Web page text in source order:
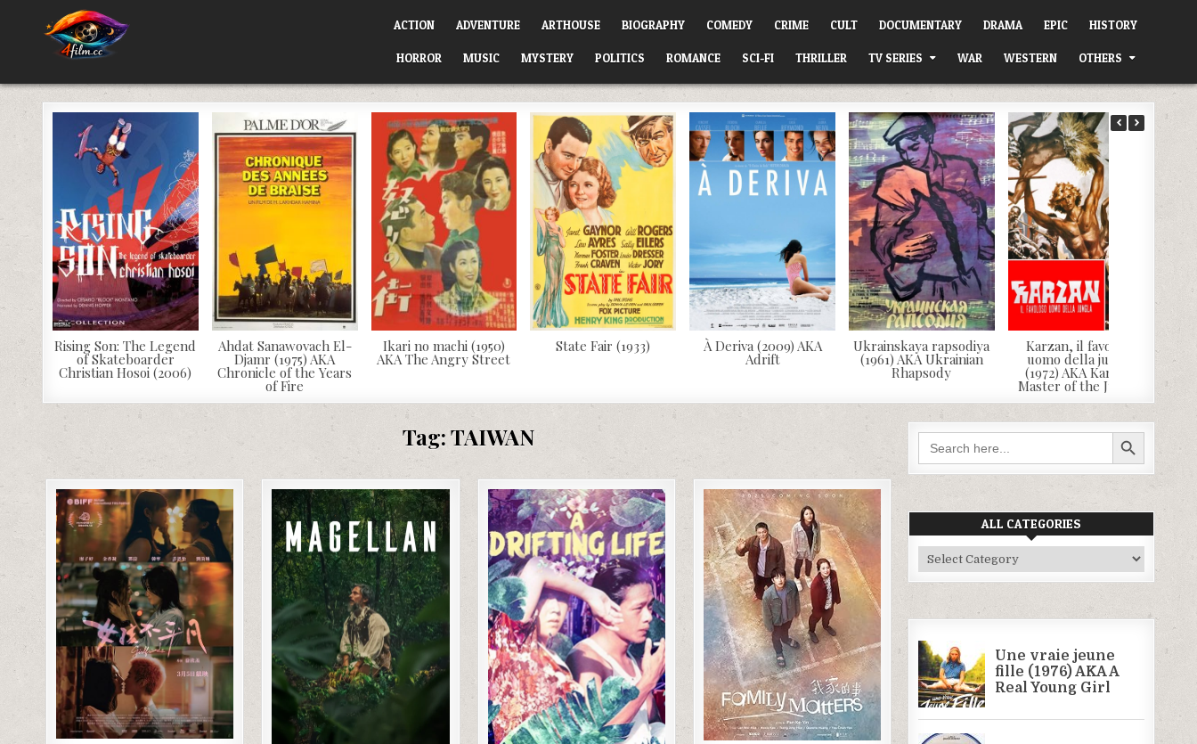
ACTION ADVENTURE ARTHOUSE BIOGRAPHY COMEDY CRIME CULT DOCUMENTARY DRAMA EPIC HISTORY
HORROR MUSIC MYSTERY POLITICS ROMANCE SCI-FI THRILLER TV SERIES WAR WESTERN OTHERS
Rising Son: The Legend
of Skateboarder
Christian Hosoi (2006)
Ahdat Sanawovach El-
Djamr (1975) AKA
Chronicle of the Years
of Fire
Ikari no machi (1950)
AKA The Angry Street
State Fair (1933) À Deriva (2009) AKA
Adrift
Ukrainskaya rapsodiya
(1961) AKA Ukrainian
Rhapsody
Karzan, il favoloso
uomo della jungla
(1972) AKA Karzan,
Master of the Jungle
Tag:TAIWAN
Posted
in
Posted
in
Posted
in
Posted
in
Search
for:
SEARCH BUTTON
ALL CATEGORIES
All
Categories